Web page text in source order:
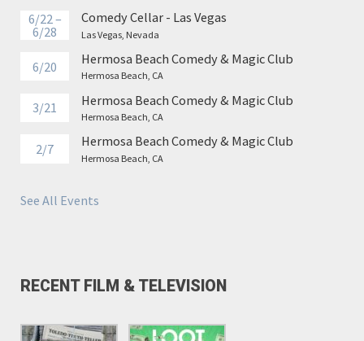
6/22 –
6/28
Comedy Cellar - Las Vegas
Las Vegas, Nevada
6/20 Hermosa Beach Comedy & Magic Club
Hermosa Beach, CA
3/21 Hermosa Beach Comedy & Magic Club
Hermosa Beach, CA
2/7 Hermosa Beach Comedy & Magic Club
Hermosa Beach, CA
See All Events
RECENT FILM & TELEVISION